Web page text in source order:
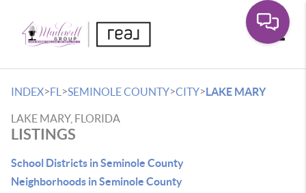
INDEX>FL >SEMINOLE COUNTY>CITY>LAKE MARY
LAKE MARY, FLORIDA
LISTINGS
School Districts in Seminole County
Neighborhoods in Seminole County